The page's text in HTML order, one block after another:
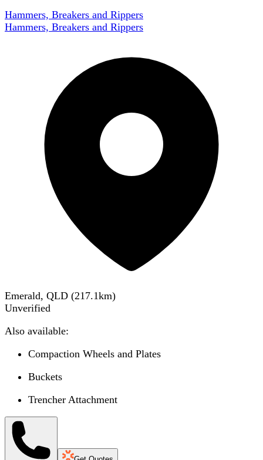
Hammers, Breakers and Rippers
Hammers, Breakers and Rippers
Emerald, QLD (217.1km)
Unverified
Also available:
Compaction Wheels and Plates
Buckets
Trencher Attachment